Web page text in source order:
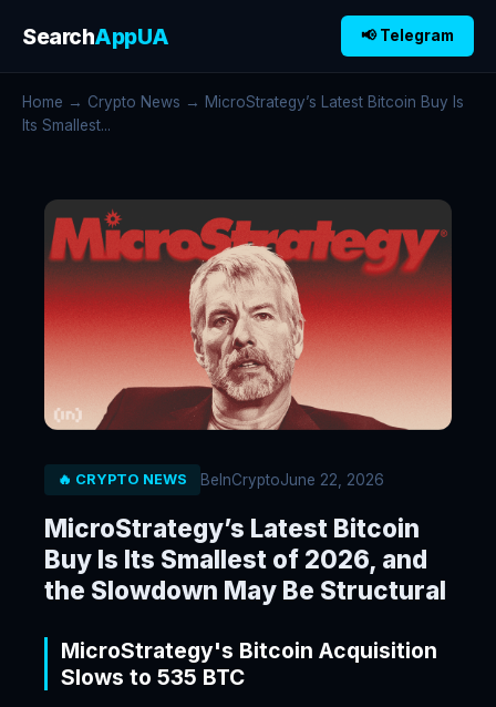
SearchAppUA 📢 Telegram
Home → Crypto News → MicroStrategy’s Latest Bitcoin Buy Is
Its Smallest...
🔥 CRYPTO NEWS BeInCryptoJune 22, 2026
MicroStrategy’s Latest Bitcoin
Buy Is Its Smallest of 2026, and
the Slowdown May Be Structural
MicroStrategy's Bitcoin Acquisition
Slows to 535 BTC